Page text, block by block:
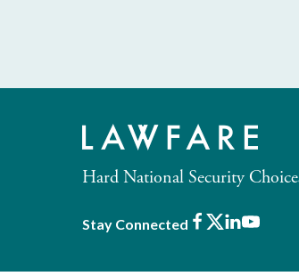
Hard National Security
Stay Connected Facebook
X LinkedIn